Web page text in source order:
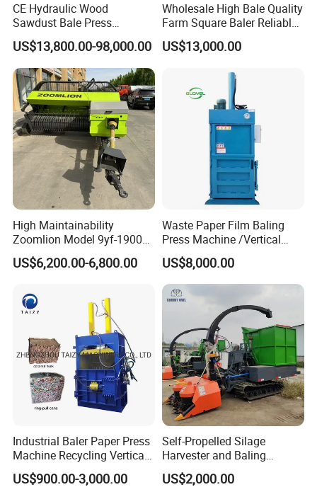
CE Hydraulic Wood
Sawdust Bale Press
Machine Wood Shaving
Bale Packaging Compactor
Baler Machine
US$13,800.00-98,000.00
Wholesale High Bale Quality
Farm Square Baler Reliable
Square Baler
US$13,000.00
High Maintainability
Zoomlion Model 9yf-1900c
Advanced Compact Square
Hay Baler
US$6,200.00-6,800.00
Waste Paper Film Baling
Press Machine /Vertical
Hydraulic Carton Board
Baler Manufacturer
US$8,000.00
Industrial Baler Paper Press
Machine Recycling Vertical
Manual Waste Hydraulic
Compactor Baler
US$900.00-3,000.00
Self-Propelled Silage
Harvester and Baling
Machine: Advanced 2-in-1
Silage Processing
US$2,000.00